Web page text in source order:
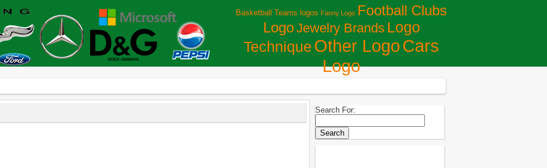
Basketball Teams logos Fanny Logo Football Clubs
LogoJewelry Brands Logo
Technique Other LogoСars
Logo
Search For: